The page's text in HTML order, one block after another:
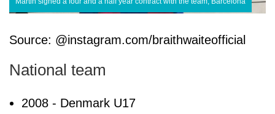
Source: @instagram.com/braithwaiteofficial
National team
2008 - Denmark U17